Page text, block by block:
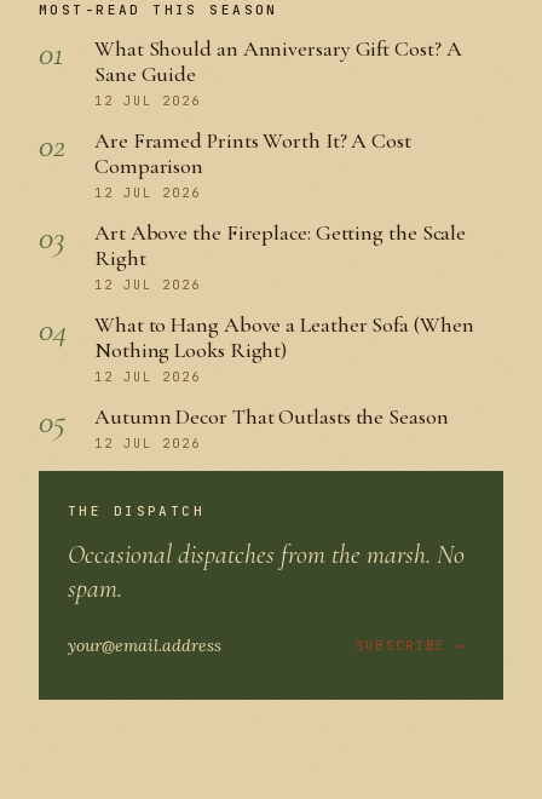
MOST-READ THIS SEASON
01
What Should an Anniversary Gift Cost? A
Sane Guide
12 JUL 2026
02
Are Framed Prints Worth It? A Cost
Comparison
12 JUL 2026
03
Art Above the Fireplace: Getting the Scale
Right
12 JUL 2026
04
What to Hang Above a Leather Sofa (When
Nothing Looks Right)
12 JUL 2026
05 Autumn Decor That Outlasts the Season
12 JUL 2026
THE DISPATCH
Occasional dispatches from the marsh. No
spam.
SUBSCRIBE →